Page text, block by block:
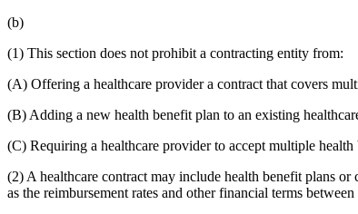
(b)
(1) This section does not prohibit a contracting entity from:
(A) Offering a healthcare provider a contract that covers
(B) Adding a new health benefit plan to an existing
(C) Requiring a healthcare provider to accept multiple
(2) A healthcare contract may include health benefit plans
as the reimbursement rates and other financial terms